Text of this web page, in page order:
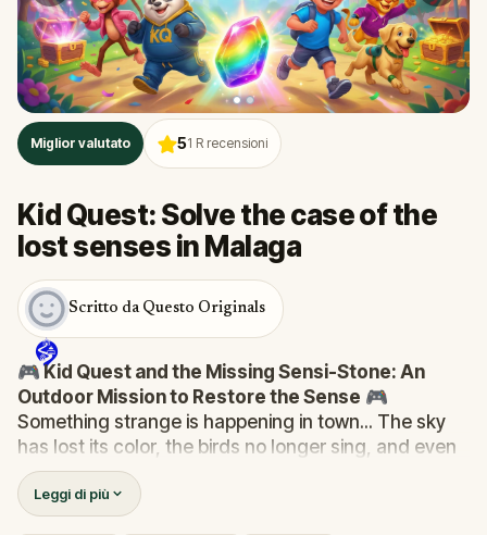
Miglior valutato 51 R recensioni
Kid Quest: Solve the case of the
lost senses in Malaga
Scritto da Questo Originals
🎮 Kid Quest and the Missing Sensi-Stone: An
Outdoor Mission to Restore the Sense 🎮
Something strange is happening in town... The sky
has lost its color, the birds no longer sing, and even
the bakery doesn’t smell like fresh cakes. The Sensi-
Stone—source of all sight, sound, smell, taste, and
touch—has vanished!
Leggi di più